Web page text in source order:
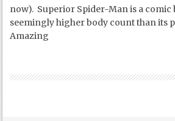
now). Superior Spider-Man is a
seemingly higher body count than its
Amazing